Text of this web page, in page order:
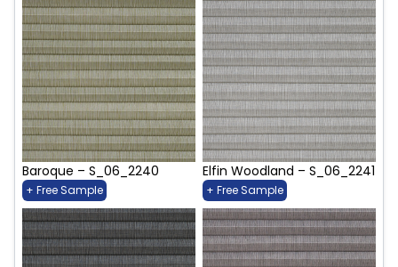
Baroque – S_06_2240
+ Free Sample
Elfin Woodland – S_06_2241
+ Free Sample